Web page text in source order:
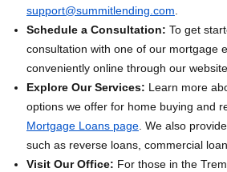
support@summitlending.com
Schedule a Consultation: To get
consultation with one of our mortgage
conveniently online through our
Explore Our Services: Learn more
options we offer for home buying and
Mortgage Loans page . We also
such as reverse loans, commercial
Visit Our Office: For those in the